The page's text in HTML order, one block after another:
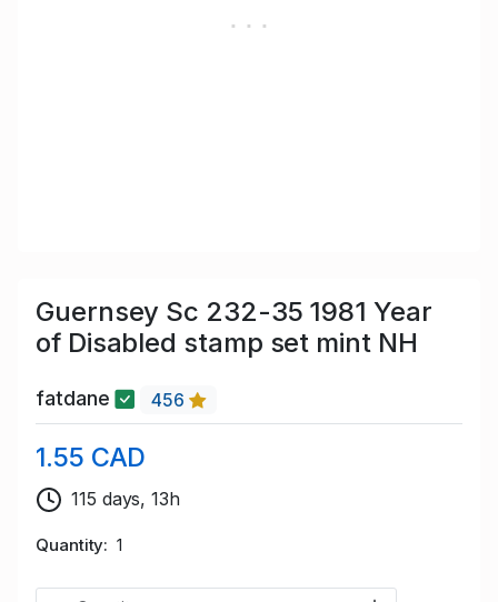
Guernsey Sc 232-35 1981 Year
of Disabled stamp set mint NH
fatdane 456
1.55 CAD
115 days, 13h
Quantity 1